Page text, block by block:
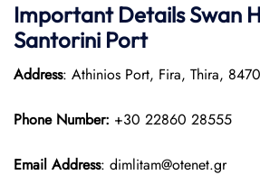
Important DetailsSwan
Santorini Port
Address: Athinios Port, Fira, Thira,
Phone Number: +30 22860 28555
Email Address: dimlitam@otenet.gr